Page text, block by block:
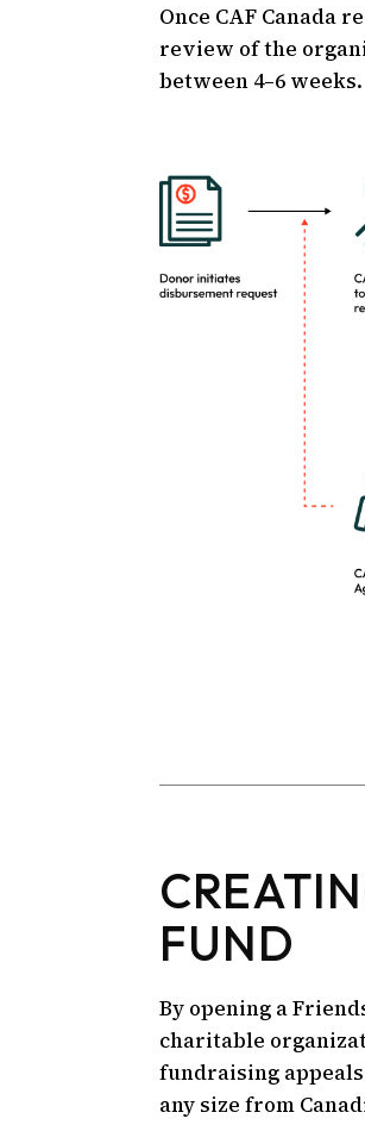
Once CAF Canada
review of the
between 4–6 weeks.
FUND
By opening a
charitable
fundraising
any size from